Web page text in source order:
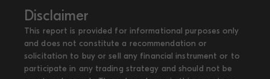
Disclaimer
This report is provided for informational purposes only
and does not constitute a recommendation or
solicitation to buy or sell any financial instrument or to
participate in any trading strategy and should not be